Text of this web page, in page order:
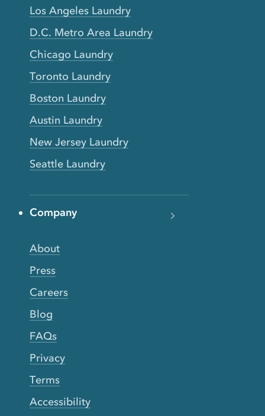
Los Angeles Laundry
D.C. Metro Area Laundry
Chicago Laundry
Toronto Laundry
Boston Laundry
Austin Laundry
New Jersey Laundry
Seattle Laundry
Company
About
Press
Careers
Blog
FAQs
Privacy
Terms
Accessibility